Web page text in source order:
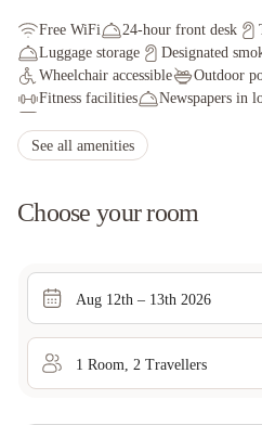
Free WiFi 24-hour front desk
Luggage storage
Designated
Wheelchair accessible
Outdoor
Fitness facilities
Newspapers in
Fitness facilities
See all amenities
Choose your room
Aug 12th – 13th 2026
1 Room 2 Travellers